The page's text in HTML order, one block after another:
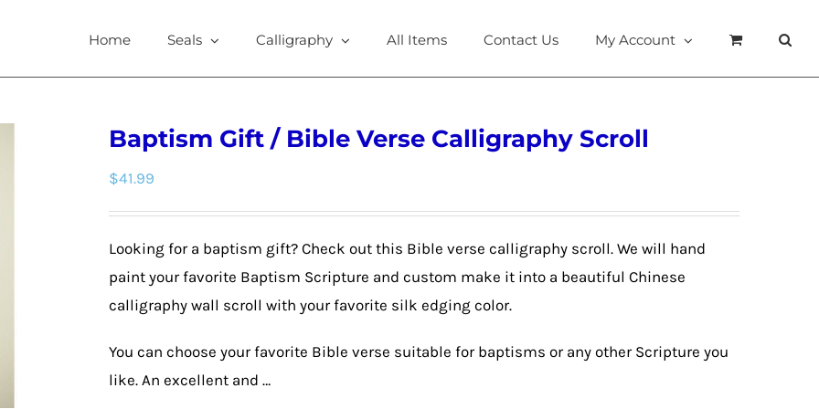
Home Seals Calligraphy All Items Contact Us My Account
Baptism Gift / Bible Verse Calligraphy Scroll
$41.99
Looking for a baptism gift? Check out this Bible verse calligraphy scroll. We will hand
paint your favorite Baptism Scripture and custom make it into a beautiful Chinese
calligraphy wall scroll with your favorite silk edging color.
You can choose your favorite Bible verse suitable for baptisms or any other Scripture you
like. An excellent and …